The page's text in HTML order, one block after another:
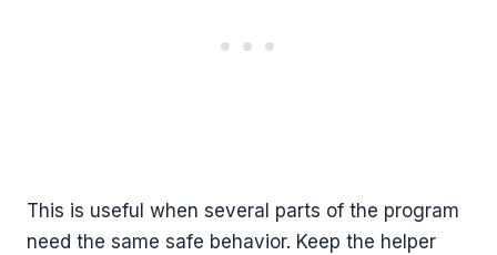
This is useful when several parts of the program
need the same safe behavior. Keep the helper